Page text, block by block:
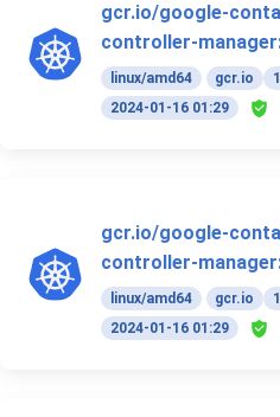
gcr.io/google-
controller-
linux/amd64 gcr.io
2024-01-16 01:29
gcr.io/google-
controller-
linux/amd64 gcr.io
2024-01-16 01:29